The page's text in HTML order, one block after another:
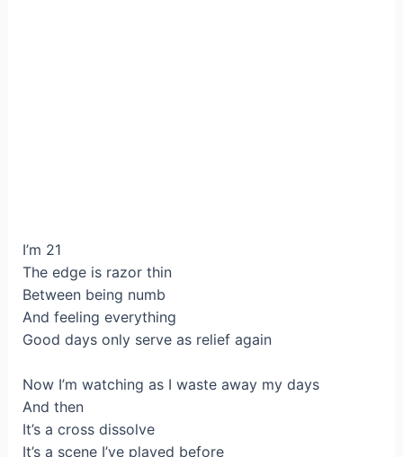
I’m 21
The edge is razor thin
Between being numb
And feeling everything
Good days only serve as relief again
Now I’m watching as I waste away my days
And then
It’s a cross dissolve
It’s a scene I’ve played before